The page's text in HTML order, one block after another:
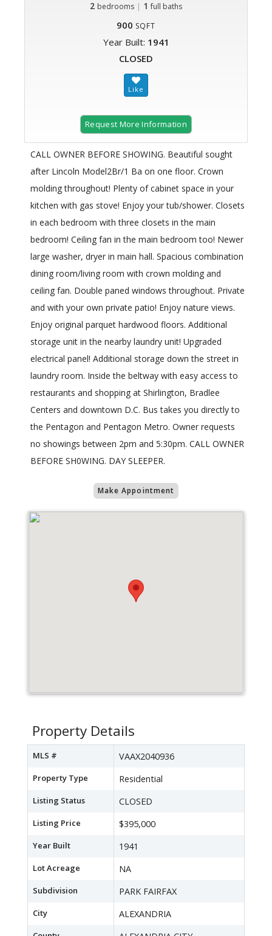
2 bedrooms | 1 full baths
900 SQFT
Year Built: 1941
CLOSED
Request More Information
CALL OWNER BEFORE SHOWING. Beautiful sought
after Lincoln Model2Br/1 Ba on one floor. Crown
molding throughout! Plenty of cabinet space in your
kitchen with gas stove! Enjoy your tub/shower. Closets
in each bedroom with three closets in the main
bedroom! Ceiling fan in the main bedroom too! Newer
large washer, dryer in main hall. Spacious combination
dining room/living room with crown molding and
ceiling fan. Double paned windows throughout. Private
and with your own private patio! Enjoy nature views.
Enjoy original parquet hardwood floors. Additional
storage unit in the nearby laundry unit! Upgraded
electrical panel! Additional storage down the street in
laundry room. Inside the beltway with easy access to
restaurants and shopping at Shirlington, Bradlee
Centers and downtown D.C. Bus takes you directly to
the Pentagon and Pentagon Metro. Owner requests
no showings between 2pm and 5:30pm. CALL OWNER
BEFORE SH0WING. DAY SLEEPER.
Make Appointment
Property Details
MLS # VAAX2040936
Property Type Residential
Listing Status CLOSED
Listing Price $395,000
Year Built 1941
Lot Acreage NA
Subdivision PARK FAIRFAX
City ALEXANDRIA